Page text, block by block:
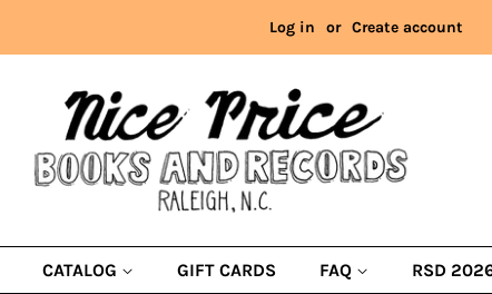
Log in or Create account
CATALOG GIFT CARDS FAQ RSD